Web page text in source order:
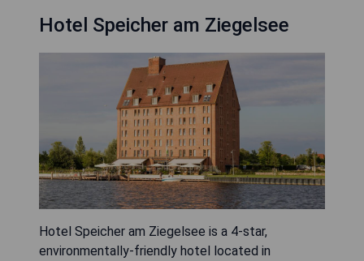
Hotel Speicher am Ziegelsee
Hotel Speicher am Ziegelsee is a 4-star,
environmentally-friendly hotel located in